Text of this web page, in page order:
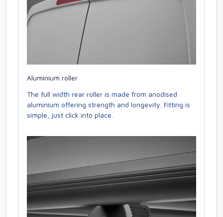
Aluminium roller
The full width rear roller is made from anodised
aluminium offering strength and longevity. Fitting is
simple, just click into place.